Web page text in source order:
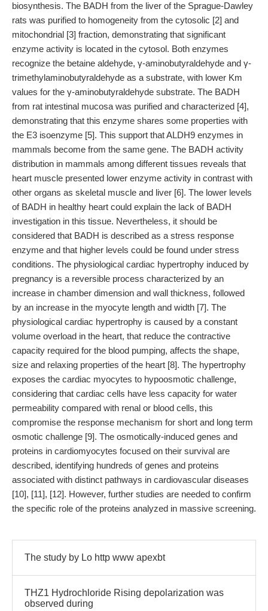
biosynthesis. The BADH from the liver of the Sprague-Dawley
rats was purified to homogeneity from the cytosolic [2] and
mitochondrial [3] fraction, demonstrating that significant
enzyme activity is located in the cytosol. Both enzymes
recognize the betaine aldehyde, γ-aminobutyraldehyde and γ-
trimethylaminobutyraldehyde as a substrate, with lower Km
values for the γ-aminobutyraldehyde substrate. The BADH
from rat intestinal mucosa was purified and characterized [4],
demonstrating that this enzyme shares some properties with
the E3 isoenzyme [5]. This support that ALDH9 enzymes in
mammals become from the same gene. The BADH activity
distribution in mammals among different tissues reveals that
heart muscle presented lower enzyme activity in contrast with
other organs as skeletal muscle and liver [6]. The lower levels
of BADH in healthy heart could explain the lack of BADH
investigation in this tissue. Nevertheless, it should be
considered that BADH is described as a stress response
enzyme and that higher levels could be found under stress
conditions. The physiological cardiac hypertrophy induced by
pregnancy is a reversible process characterized by an
increase in chamber dimension and wall thickness, followed
by an increase in the myocyte length and width [7]. The
physiological cardiac hypertrophy is caused by a constant
volume overload in the heart, that reduce the contractive
capacity required for the blood pumping, affects the shape,
size and relaxing properties of the heart [8]. The hypertrophy
exposes the cardiac myocytes to hypoosmotic challenge,
considering that cardiac cells have less capacity for water
permeability compared with renal or blood cells, this
compromise the response mechanism for short and long term
osmotic challenge [9]. The osmotically-induced genes and
proteins in cardiomyocytes focused on their survival are
described, identifying hundreds of genes and proteins
associated with distinct pathways in cardiovascular diseases
[10], [11], [12]. However, further studies are needed to confirm
the specific role of the proteins analyzed in massive screening.
The study by Lo http www apexbt
THZ1 Hydrochloride Rising depolarization was
observed during